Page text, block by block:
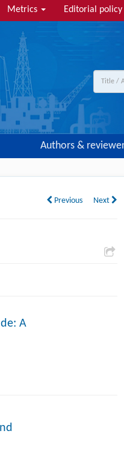
Metrics Editorial policy
Authors &
Previous Next
A